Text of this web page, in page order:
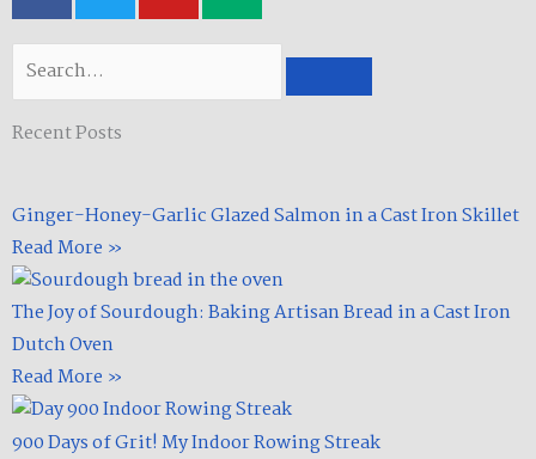
c
e
b
o
o
-
f
i
t
e
r
u
u
d
u
Search
Recent Posts
Ginger-Honey-Garlic Glazed Salmon in a Cast Iron Skillet​
Read More »
The Joy of Sourdough: Baking Artisan Bread in a Cast Iron
Dutch Oven
Read More »
900 Days of Grit! My Indoor Rowing Streak​